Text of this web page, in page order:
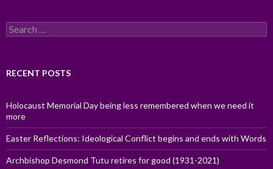
Search
for:
RECENT POSTS
Holocaust Memorial Day being less remembered when we need it
more
Easter Reflections: Ideological Conflict begins and ends with Words
Archbishop Desmond Tutu retires for good (1931-2021)